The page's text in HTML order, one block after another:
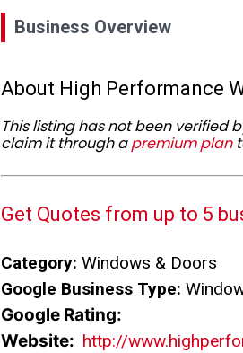
Business Overview
About High Performance
This listing has not been verified
claim it through apremium plan
Get Quotes from up to 5
Category: Windows & Doors
Google Business Type:
Google Rating:
Website: http://